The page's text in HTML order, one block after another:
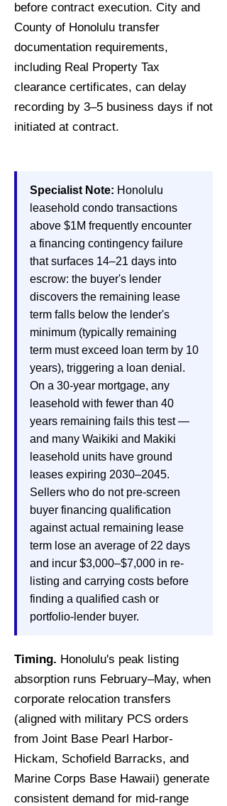
before contract execution. City and
County of Honolulu transfer
documentation requirements,
including Real Property Tax
clearance certificates, can delay
recording by 3–5 business days if not
initiated at contract.
Specialist Note: Honolulu
leasehold condo transactions
above $1M frequently encounter
a financing contingency failure
that surfaces 14–21 days into
escrow: the buyer's lender
discovers the remaining lease
term falls below the lender's
minimum (typically remaining
term must exceed loan term by 10
years), triggering a loan denial.
On a 30-year mortgage, any
leasehold with fewer than 40
years remaining fails this test —
and many Waikiki and Makiki
leasehold units have ground
leases expiring 2030–2045.
Sellers who do not pre-screen
buyer financing qualification
against actual remaining lease
term lose an average of 22 days
and incur $3,000–$7,000 in re-
listing and carrying costs before
finding a qualified cash or
portfolio-lender buyer.
Timing. Honolulu's peak listing
absorption runs February–May, when
corporate relocation transfers
(aligned with military PCS orders
from Joint Base Pearl Harbor-
Hickam, Schofield Barracks, and
Marine Corps Base Hawaii) generate
consistent demand for mid-range